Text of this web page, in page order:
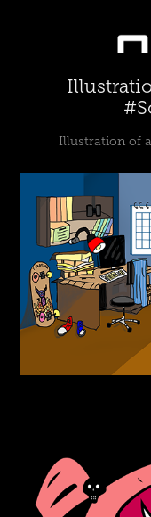
Illustration of